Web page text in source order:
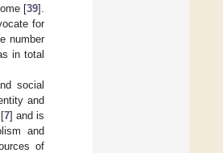
[39].
for
number
in total
social
and
7] and is
and
of